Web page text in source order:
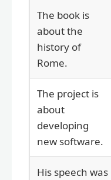
The book is
about the
history of
Rome.
The project is
about
developing
new software.
His speech was